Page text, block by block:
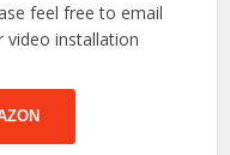
feel free to email
installation